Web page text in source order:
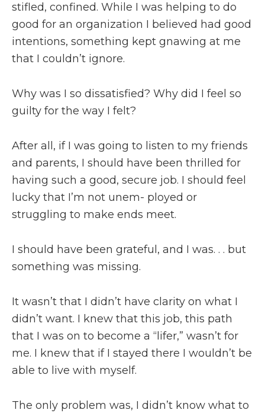
stifled, confined. While I was helping to do
good for an organization I believed had good
intentions, something kept gnawing at me
that I couldn’t ignore.
Why was I so dissatisfied? Why did I feel so
guilty for the way I felt?
After all, if I was going to listen to my friends
and parents, I should have been thrilled for
having such a good, secure job. I should feel
lucky that I’m not unem- ployed or
struggling to make ends meet.
I should have been grateful, and I was. . . but
something was missing.
It wasn’t that I didn’t have clarity on what I
didn’t want. I knew that this job, this path
that I was on to become a “lifer,” wasn’t for
me. I knew that if I stayed there I wouldn’t be
able to live with myself.
The only problem was, I didn’t know what to